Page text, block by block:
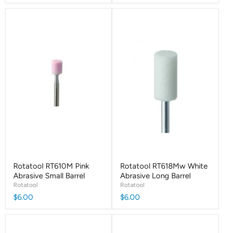
Rotatool RT610M Pink
Abrasive Small Barrel
Rotatool
$6.00
Rotatool RT618Mw White
Abrasive Long Barrel
Rotatool
$6.00